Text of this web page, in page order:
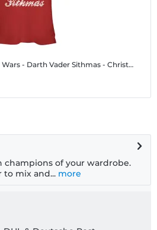
- Darth Vader Sithmas - Christmas - Women's T-Shirt
champions of your wardrobe.
mix and... more